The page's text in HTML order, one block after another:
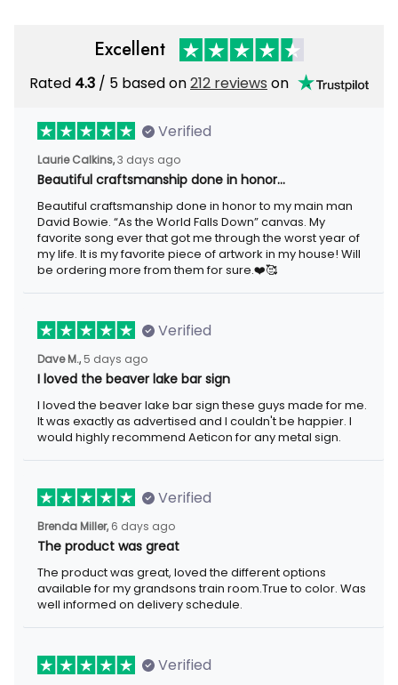
Excellent
Rated 4.3 / 5 based on212 reviews on
Verified
Laurie Calkins, 3 days ago
Beautiful craftsmanship done in honor…
Beautiful craftsmanship done in honor to my main man
David Bowie. “As the World Falls Down” canvas. My
favorite song ever that got me through the worst year of
my life. It is my favorite piece of artwork in my house! Will
be ordering more from them for sure.❤️🥰
Verified
Dave M., 5 days ago
I loved the beaver lake bar sign
I loved the beaver lake bar sign these guys made for me.
It was exactly as advertised and I couldn't be happier. I
would highly recommend Aeticon for any metal sign.
Verified
Brenda Miller, 6 days ago
The product was great
The product was great, loved the different options
available for my grandsons train room.True to color. Was
well informed on delivery schedule.
Verified